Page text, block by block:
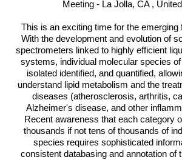
Meeting - La Jolla, CA ,
This is an exciting time for the emerging
With the development and evolution of
spectrometers linked to highly efficient
systems, individual molecular species
isolated identified, and quantified,
understand lipid metabolism and the
diseases (atherosclerosis, arthritis,
Alzheimer's disease, and other
Recent awareness that each category
thousands if not tens of thousands of
species requires sophisticated
consistent databasing and annotation of